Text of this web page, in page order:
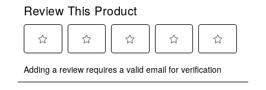
Review This Product
to
rate
to
rate
to
rate
to
rate
to
rate
Adding a review requires a valid email for verification